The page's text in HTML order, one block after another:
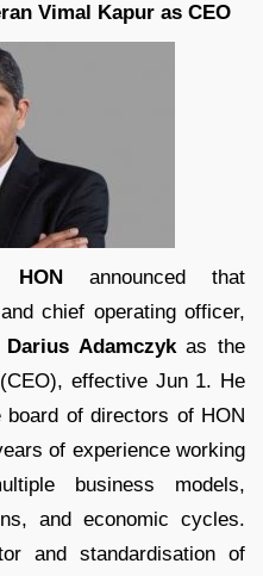
Vimal Kapur as CEO
HON
announced that
chief operating officer,
Darius Adamczykas the
effective Jun 1. He
of directors of HON
of experience working
business models,
and economic cycles.
and standardisation of